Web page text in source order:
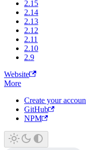
2.15
2.14
2.13
2.12
2.11
2.10
2.9
Website
More
Create your
GitHub
NPM